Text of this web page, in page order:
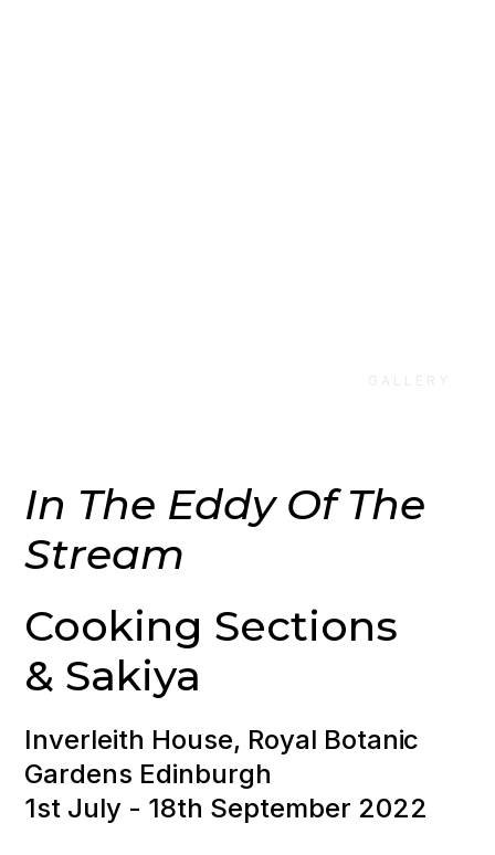
In The Eddy Of The
Stream
Cooking Sections
& Sakiya
Inverleith House, Royal Botanic
Gardens Edinburgh
1st July - 18th September 2022